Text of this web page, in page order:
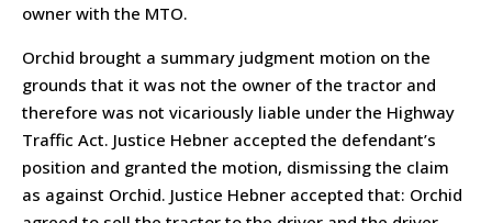
owner with the MTO.
Orchid brought a summary judgment motion on the
grounds that it was not the owner of the tractor and
therefore was not vicariously liable under the Highway
Traffic Act. Justice Hebner accepted the defendant’s
position and granted the motion, dismissing the claim
as against Orchid. Justice Hebner accepted that: Orchid